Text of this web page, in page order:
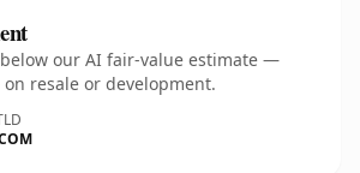
our AI fair-value estimate —
resale or development.